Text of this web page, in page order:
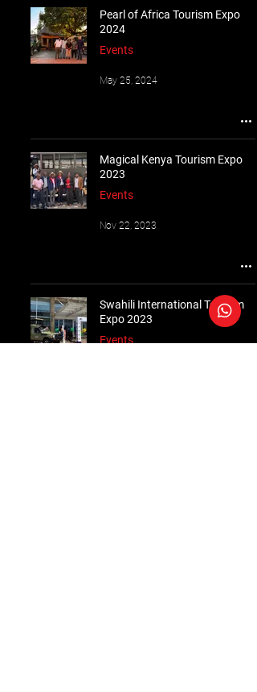
Pearl of Africa Tourism Expo
2024
Events
May 25, 2024
Magical Kenya Tourism Expo
2023
Events
Nov 22, 2023
Swahili International Tourism
Expo 2023
Events